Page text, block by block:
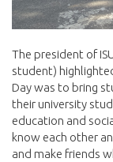
The president of
student)
Day was to bring
their university
education and
know each other
and make friends